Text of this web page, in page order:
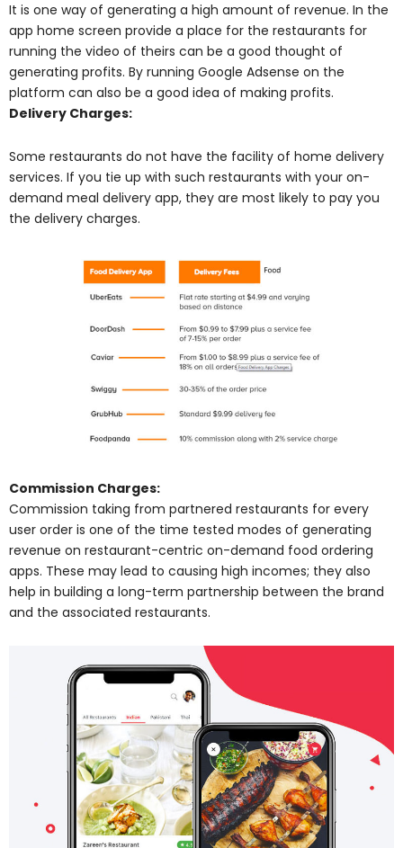
It is one way of generating a high amount of revenue. In the
app home screen provide a place for the restaurants for
running the video of theirs can be a good thought of
generating profits. By running Google Adsense on the
platform can also be a good idea of making profits.
Delivery Charges:
Some restaurants do not have the facility of home delivery
services. If you tie up with such restaurants with your on-
demand meal delivery app, they are most likely to pay you
the delivery charges.
Commission Charges:
Commission taking from partnered restaurants for every
user order is one of the time tested modes of generating
revenue on restaurant-centric on-demand food ordering
apps. These may lead to causing high incomes; they also
help in building a long-term partnership between the brand
and the associated restaurants.